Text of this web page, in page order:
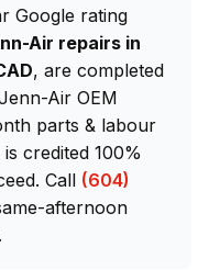
Google rating
Air repairs in
, are completed
Air OEM
parts & labour
credited 100%
Call (604)
afternoon